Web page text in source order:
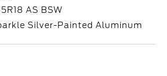
AS BSW
Silver-Painted Aluminum